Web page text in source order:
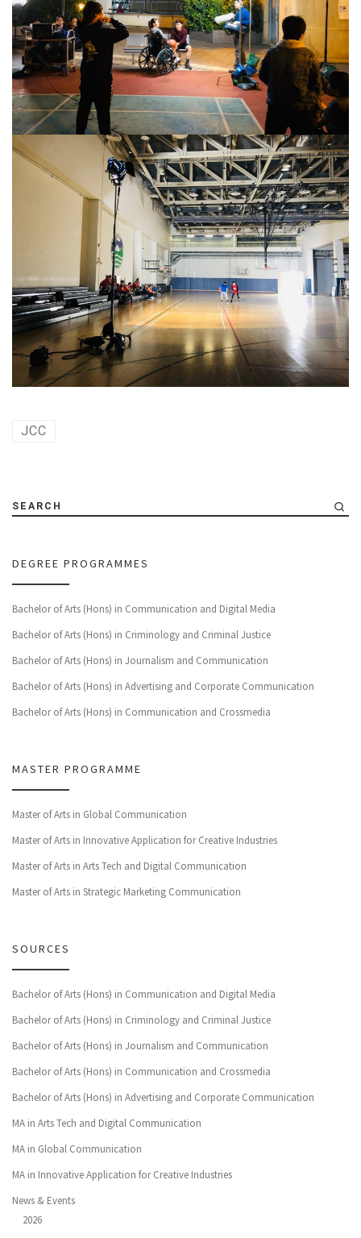
JCC
SEARCH
DEGREE PROGRAMMES
Bachelor of Arts (Hons) in Communication and Digital Media
Bachelor of Arts (Hons) in Criminology and Criminal Justice
Bachelor of Arts (Hons) in Journalism and Communication
Bachelor of Arts (Hons) in Advertising and Corporate Communication
Bachelor of Arts (Hons) in Communication and Crossmedia
MASTER PROGRAMME
Master of Arts in Global Communication
Master of Arts in Innovative Application for Creative Industries
Master of Arts in Arts Tech and Digital Communication
Master of Arts in Strategic Marketing Communication
SOURCES
Bachelor of Arts (Hons) in Communication and Digital Media
Bachelor of Arts (Hons) in Criminology and Criminal Justice
Bachelor of Arts (Hons) in Journalism and Communication
Bachelor of Arts (Hons) in Communication and Crossmedia
Bachelor of Arts (Hons) in Advertising and Corporate Communication
MA in Arts Tech and Digital Communication
MA in Global Communication
MA in Innovative Application for Creative Industries
News & Events
2026